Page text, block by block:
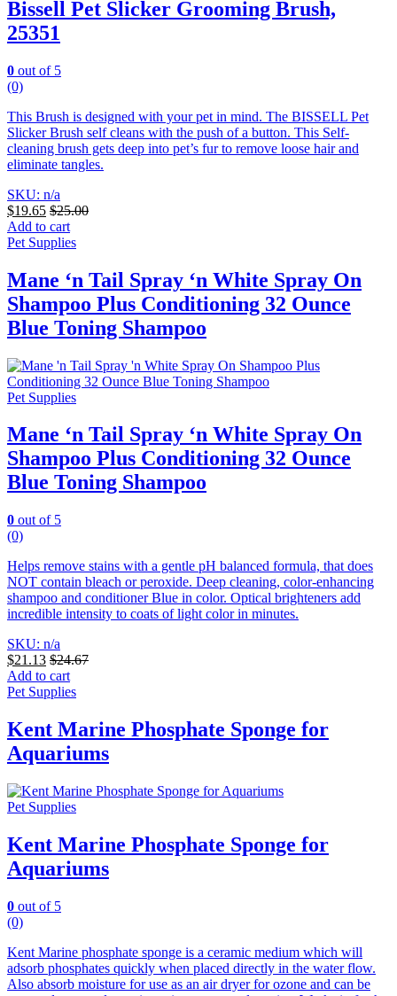
Bissell Pet Slicker Grooming Brush,
25351
0 out of 5
(0)
This Brush is designed with your pet in mind. The BISSELL Pet
Slicker Brush self cleans with the push of a button. This Self-
cleaning brush gets deep into pet’s fur to remove loose hair and
eliminate tangles.
SKU: n/a
$19.65 $25.00
Add to cart
Pet Supplies
Mane ‘n Tail Spray ‘n White Spray On
Shampoo Plus Conditioning 32 Ounce
Blue Toning Shampoo
Pet Supplies
Mane ‘n Tail Spray ‘n White Spray On
Shampoo Plus Conditioning 32 Ounce
Blue Toning Shampoo
0 out of 5
(0)
Helps remove stains with a gentle pH balanced formula, that does
NOT contain bleach or peroxide. Deep cleaning, color-enhancing
shampoo and conditioner Blue in color. Optical brighteners add
incredible intensity to coats of light color in minutes.
SKU: n/a
$21.13 $24.67
Add to cart
Pet Supplies
Kent Marine Phosphate Sponge for
Aquariums
Pet Supplies
Kent Marine Phosphate Sponge for
Aquariums
0 out of 5
(0)
Kent Marine phosphate sponge is a ceramic medium which will
adsorb phosphates quickly when placed directly in the water flow.
Also absorb moisture for use as an air dryer for ozone and can be